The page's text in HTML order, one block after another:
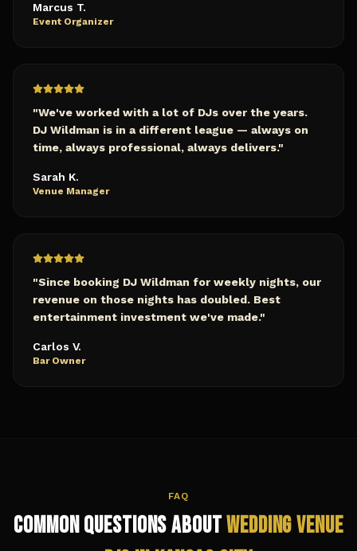
Marcus T.
Event Organizer
"We've worked with a lot of DJs over the years.
DJ Wildman is in a different league — always on
time, always professional, always delivers."
Sarah K.
Venue Manager
"Since booking DJ Wildman for weekly nights, our
revenue on those nights has doubled. Best
entertainment investment we've made."
Carlos V.
Bar Owner
FAQ
Common Questions AboutWedding Venue